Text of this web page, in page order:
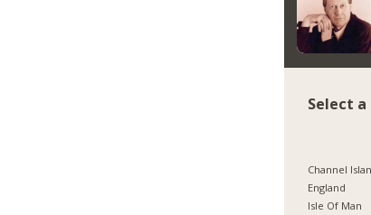
Select
Channel
England
Isle Of Man